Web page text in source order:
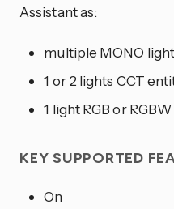
Assistant as:
multiple MONO
1 or 2 lights CCT
1 light RGB or
KEY SUPPORTED
On